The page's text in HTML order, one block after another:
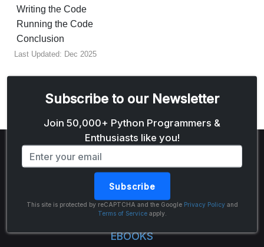
Writing the Code
Running the Code
Conclusion
Last Updated: Dec 2025
Subscribe to our Newsletter
Join 50,000+ Python Programmers &
Enthusiasts like you!
Email address
Subscribe
This site is protected by reCAPTCHA and the Google Privacy Policyand
Terms of Serviceapply.
The Python Code
EBOOKS